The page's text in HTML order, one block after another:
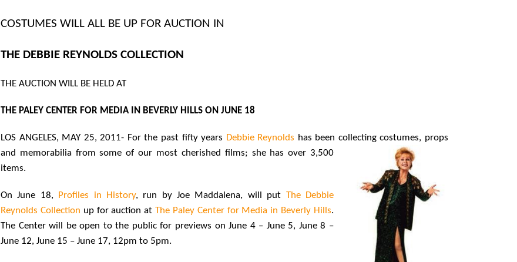
COSTUMES WILL ALL BE UP FOR AUCTION IN
THE DEBBIE REYNOLDS COLLECTION
THE AUCTION WILL BE HELD AT
THE PALEY CENTER FOR MEDIA IN BEVERLY HILLS ON JUNE 18
LOS ANGELES, MAY 25, 2011- For the past fifty years Debbie Reynolds has been collecting costumes, props
and memorabilia from some ofour most cherished films; she has over 3,500
items.
On June 18, Profiles in History, run byJoe Maddalena, will put The Debbie
Reynolds Collection up for auction atThe Paley Center for Media in Beverly Hills.
The Center will be open to the public for previews on June 4 – June 5, June 8 –
June 12, June 15 – June 17, 12pm to 5pm.